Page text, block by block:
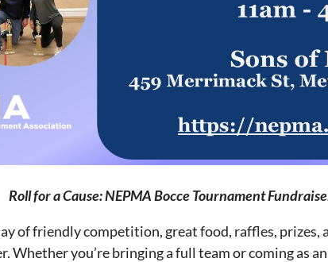
Roll for a Cause: NEPMA Bocce Tournament
of friendly competition, great food, raffles, prizes,
Whether you’re bringing a full team or coming as